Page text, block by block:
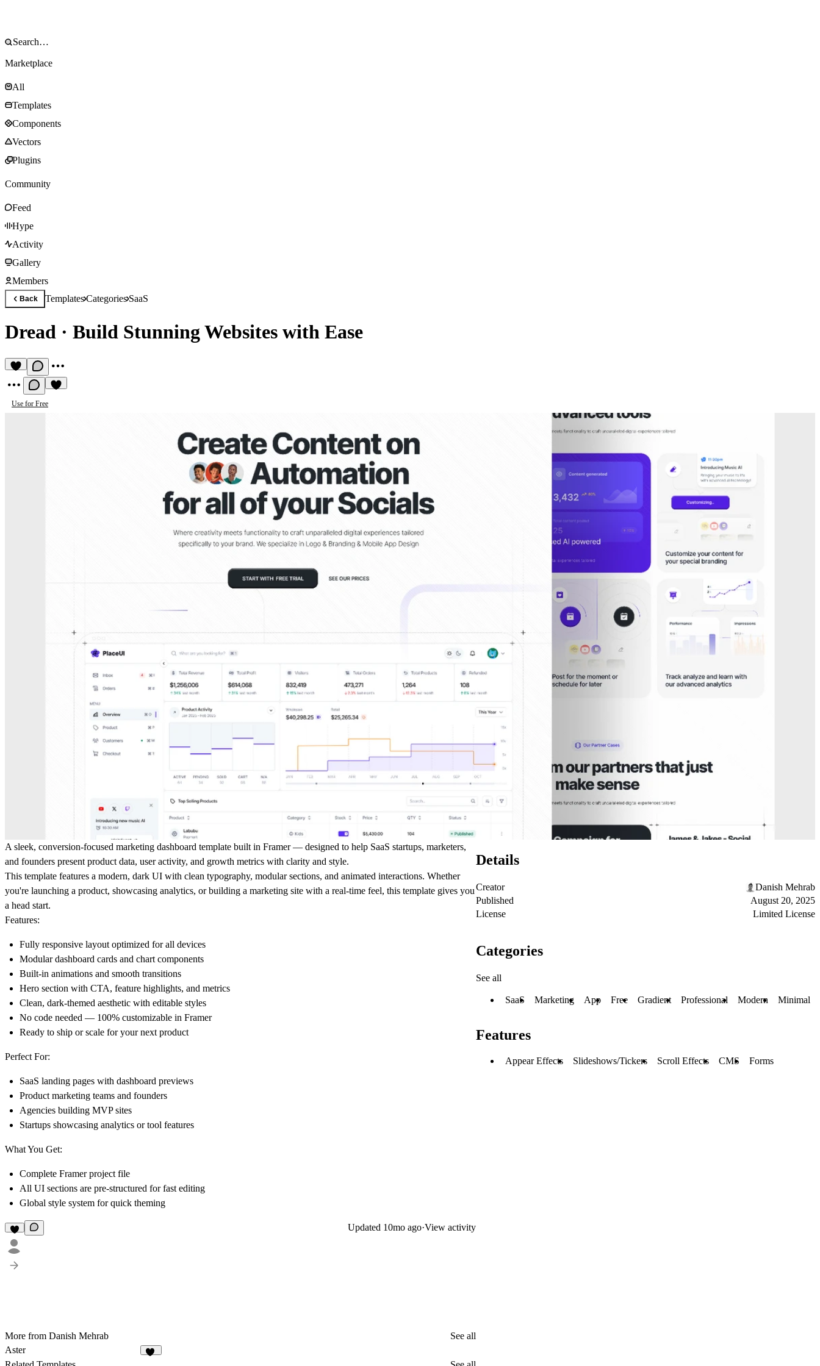
Marketplace
All
Templates
Components
Vectors
Plugins
Community
Feed
Hype
Activity
Gallery
Members
Back TemplatesCategoriesSaaS
Dread · Build Stunning Websites with Ease
Use for Free
A sleek, conversion-focused marketing dashboard template built in Framer — designed to help SaaS startups, marketers,
and founders present product data, user activity, and growth metrics with clarity and style.
This template features a modern, dark UI with clean typography, modular sections, and animated interactions. Whether
you're launching a product, showcasing analytics, or building a marketing site with a real-time feel, this template gives you
a head start.
Features:
Fully responsive layout optimized for all devices
Modular dashboard cards and chart components
Built-in animations and smooth transitions
Hero section with CTA, feature highlights, and metrics
Clean, dark-themed aesthetic with editable styles
No code needed — 100% customizable in Framer
Ready to ship or scale for your next product
Perfect For:
SaaS landing pages with dashboard previews
Product marketing teams and founders
Agencies building MVP sites
Startups showcasing analytics or tool features
What You Get:
Complete Framer project file
All UI sections are pre-structured for fast editing
Global style system for quick theming
Updated 10mo ago·View activity
More from Danish Mehrab
See all
Aster
Details
Creator
Danish Mehrab
Published
August 20, 2025
License
Limited License
Categories
See all
SaaS Marketing App Free Gradient Professional Modern Minimal
Features
Appear Effects Slideshows/Tickers Scroll Effects CMS Forms